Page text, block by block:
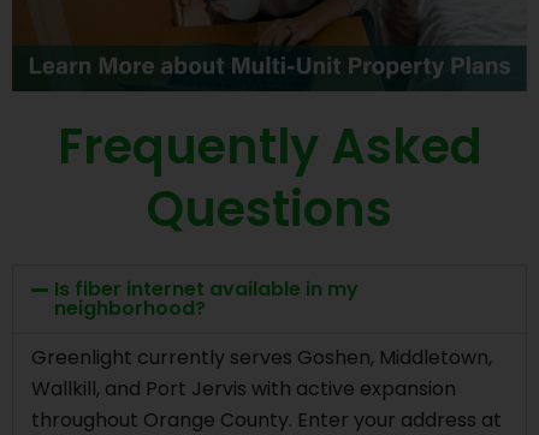
Frequently Asked
Questions
Is fiber internet available in my
neighborhood?
Greenlight currently serves Goshen, Middletown,
Wallkill, and Port Jervis with active expansion
throughout Orange County. Enter your address at